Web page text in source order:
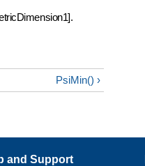
PsiMin() ›
and Support